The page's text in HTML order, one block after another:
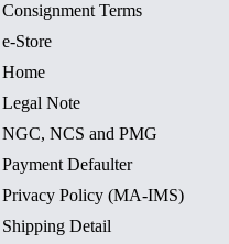
Consignment Terms
e-Store
Home
Legal Note
NGC, NCS and PMG
Payment Defaulter
Privacy Policy (MA-IMS)
Shipping Detail